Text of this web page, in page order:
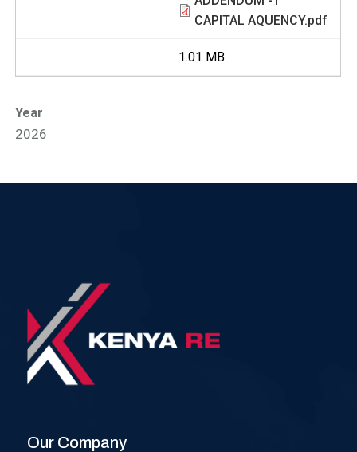
CAPITAL AQUENCY.pdf
1.01 MB
Year
2026
Our Company